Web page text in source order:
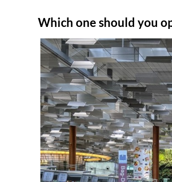
Which one should you